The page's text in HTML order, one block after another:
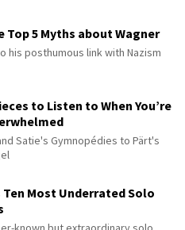
Top 5 Myths about Wagner
his posthumous link with Nazism
to Listen to When You’re
Satie's Gymnopédies to Pärt's
Ten Most Underrated Solo